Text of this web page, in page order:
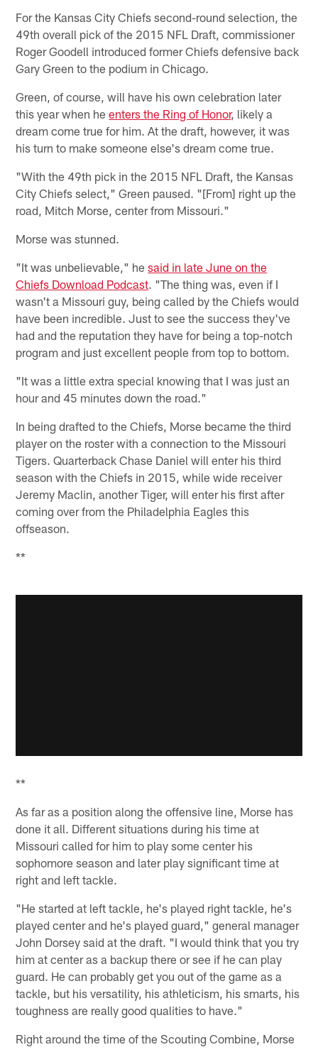
For the Kansas City Chiefs second-round selection, the
49th overall pick of the 2015 NFL Draft, commissioner
Roger Goodell introduced former Chiefs defensive back
Gary Green to the podium in Chicago.
Green, of course, will have his own celebration later
this year when heenters the Ring of Honor, likely a
dream come true for him. At the draft, however, it was
his turn to make someone else's dream come true.
"With the 49th pick in the 2015 NFL Draft, the Kansas
City Chiefs select," Green paused. "[From] right up the
road, Mitch Morse, center from Missouri."
Morse was stunned.
"It was unbelievable," hesaid in late June on the
Chiefs Download Podcast. "The thing was, even if I
wasn't a Missouri guy, being called by the Chiefs would
have been incredible. Just to see the success they've
had and the reputation they have for being a top-notch
program and just excellent people from top to bottom.
"It was a little extra special knowing that I was just an
hour and 45 minutes down the road."
In being drafted to the Chiefs, Morse became the third
player on the roster with a connection to the Missouri
Tigers. Quarterback Chase Daniel will enter his third
season with the Chiefs in 2015, while wide receiver
Jeremy Maclin, another Tiger, will enter his first after
coming over from the Philadelphia Eagles this
offseason.
**
**
As far as a position along the offensive line, Morse has
done it all. Different situations during his time at
Missouri called for him to play some center his
sophomore season and later play significant time at
right and left tackle.
"He started at left tackle, he's played right tackle, he's
played center and he's played guard," general manager
John Dorsey said at the draft. "I would think that you try
him at center as a backup there or see if he can play
guard. He can probably get you out of the game as a
tackle, but his versatility, his athleticism, his smarts, his
toughness are really good qualities to have."
Right around the time of the Scouting Combine, Morse